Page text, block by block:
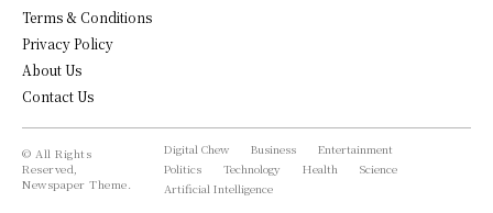
Terms & Conditions
Privacy Policy
About Us
Contact Us
© All Rights
Reserved,
Newspaper Theme.
Digital Chew Business
Entertainment
Politics
Technology Health
Science
Artificial Intelligence